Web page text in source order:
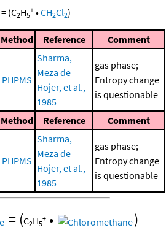
= (C2H5
+ •CH2Cl2)
Method Reference Comment
PHPMS
Sharma,
Meza de
Hojer, et al.,
1985
gas phase;
Entropy change
is questionable
Method Reference Comment
PHPMS
Sharma,
Meza de
Hojer, et al.,
1985
gas phase;
Entropy change
is questionable
= (C2H5
+ • )